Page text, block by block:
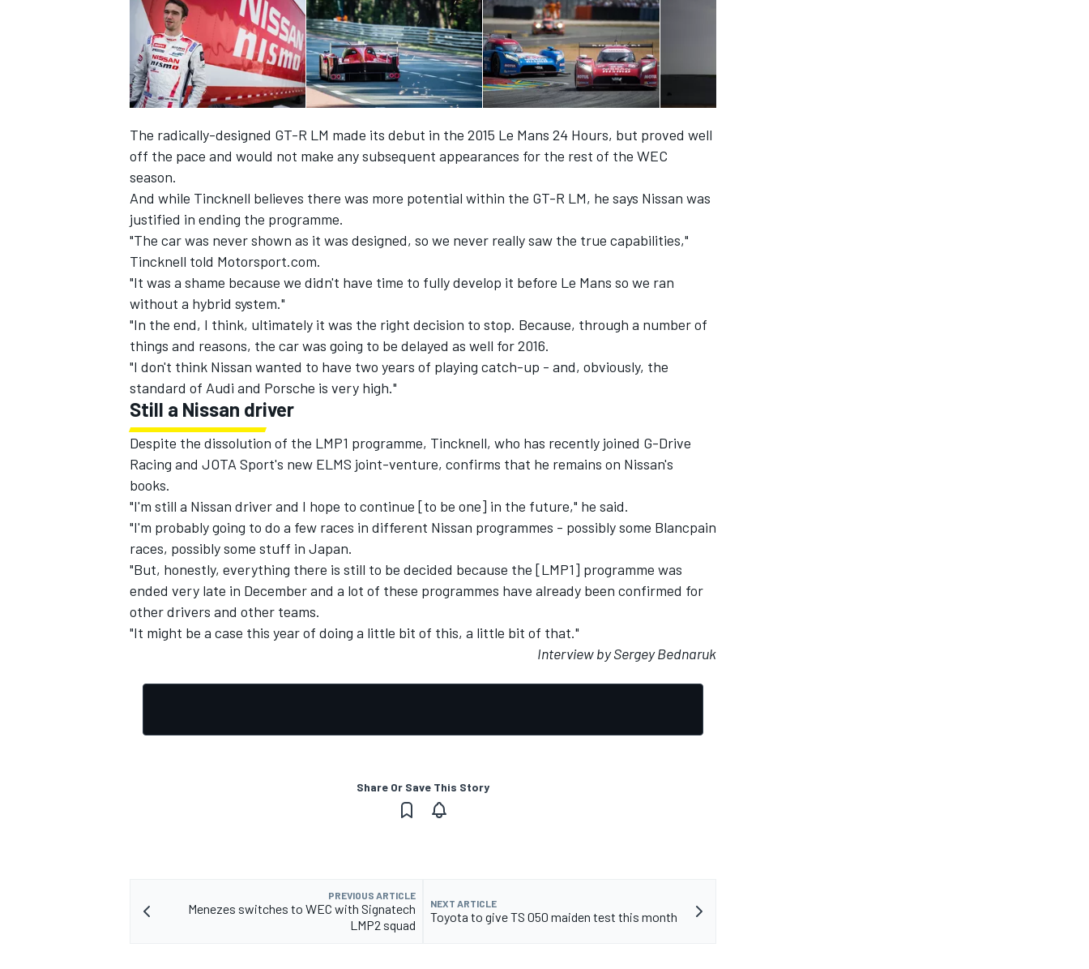
INDYCAR WEC
IMSA
The radically-designed GT-R LM made its debut in the 2015 Le Mans 24 Hours, but proved well
off the pace and would not make any subsequent appearances for the rest of the WEC
season.
And while Tincknell believes there was more potential within the GT-R LM, he says Nissan was
justified in ending the programme.
"The car was never shown as it was designed, so we never really saw the true capabilities,"
Tincknell told Motorsport.com.
"It was a shame because we didn't have time to fully develop it before Le Mans so we ran
without a hybrid system."
"In the end, I think, ultimately it was the right decision to stop. Because, through a number of
things and reasons, the car was going to be delayed as well for 2016.
"I don't think Nissan wanted to have two years of playing catch-up - and, obviously, the
standard of Audi and Porsche is very high."
Still a Nissan driver
Despite the dissolution of the LMP1 programme, Tincknell, who has recently joined G-Drive
Racing and JOTA Sport's new ELMS joint-venture, confirms that he remains on Nissan's
books.
"I'm still a Nissan driver and I hope to continue [to be one] in the future," he said.
"I'm probably going to do a few races in different Nissan programmes - possibly some Blancpain
races, possibly some stuff in Japan.
"But, honestly, everything there is still to be decided because the [LMP1] programme was
ended very late in December and a lot of these programmes have already been confirmed for
other drivers and other teams.
"It might be a case this year of doing a little bit of this, a little bit of that."
Interview by Sergey Bednaruk
Share Or Save This Story
PREVIOUS ARTICLE
Menezes switches to WEC with Signatech
LMP2 squad
NEXT ARTICLE
Toyota to give TS 050 maiden test this month